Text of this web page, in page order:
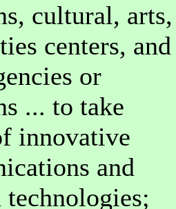
cultural, arts,
centers, and
or
... to take
innovative
and